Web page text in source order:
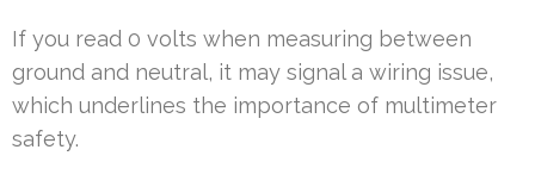
If you read 0 volts when measuring between
ground and neutral, it may signal a wiring issue,
which underlines the importance of multimeter
safety.